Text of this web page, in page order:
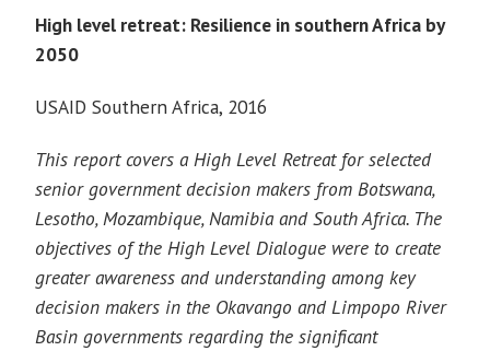
High level retreat: Resilience in southern Africa by
2050
USAID Southern Africa, 2016
This report covers a High Level Retreat for selected
senior government decision makers from Botswana,
Lesotho, Mozambique, Namibia and South Africa. The
objectives of the High Level Dialogue were to create
greater awareness and understanding among key
decision makers in the Okavango and Limpopo River
Basin governments regarding the significant